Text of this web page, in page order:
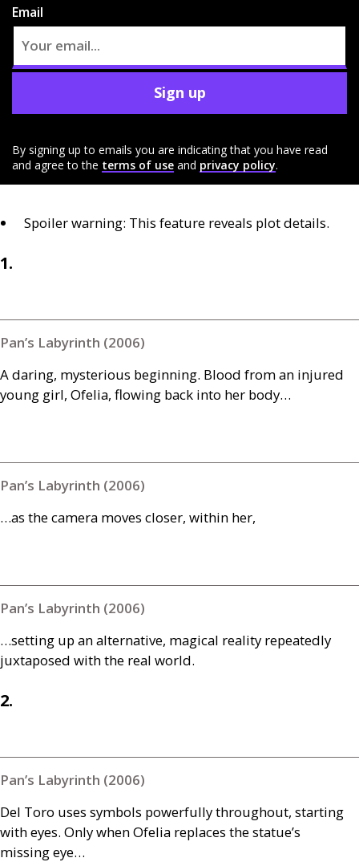
Email
Sign up
By signing up to emails you are indicating that you have read
and agree to the terms of use and privacy policy.
Spoiler warning: This feature reveals plot details.
1.
Pan’s Labyrinth (2006)
A daring, mysterious beginning. Blood from an injured
young girl, Ofelia, flowing back into her body…
Pan’s Labyrinth (2006)
…as the camera moves closer, within her,
Pan’s Labyrinth (2006)
…setting up an alternative, magical reality repeatedly
juxtaposed with the real world.
2.
Pan’s Labyrinth (2006)
Del Toro uses symbols powerfully throughout, starting
with eyes. Only when Ofelia replaces the statue’s
missing eye…